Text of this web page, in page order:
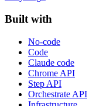
Built with
No-code
Code
Claude code
Chrome API
Step API
Orchestrate API